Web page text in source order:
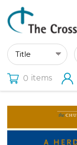
0 items